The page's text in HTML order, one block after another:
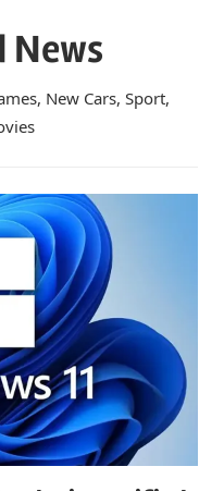
News
New Cars, Sport,